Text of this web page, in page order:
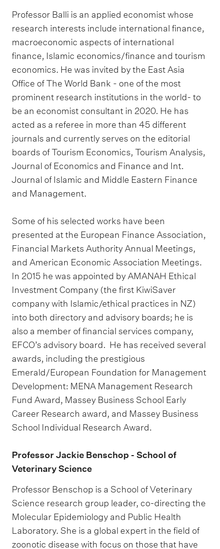
Professor Balli is an applied economist whose
research interests include international finance,
macroeconomic aspects of international
finance, Islamic economics/finance and tourism
economics. He was invited by the East Asia
Office of The World Bank - one of the most
prominent research institutions in the world- to
be an economist consultant in 2020. He has
acted as a referee in more than 45 different
journals and currently serves on the editorial
boards of Tourism Economics, Tourism Analysis,
Journal of Economics and Finance and Int.
Journal of Islamic and Middle Eastern Finance
and Management.
Some of his selected works have been
presented at the European Finance Association,
Financial Markets Authority Annual Meetings,
and American Economic Association Meetings.
In 2015 he was appointed by AMANAH Ethical
Investment Company (the first KiwiSaver
company with Islamic/ethical practices in NZ)
into both directory and advisory boards; he is
also a member of financial services company,
EFCO’s advisory board. He has received several
awards, including the prestigious
Emerald/European Foundation for Management
Development: MENA Management Research
Fund Award, Massey Business School Early
Career Research award, and Massey Business
School Individual Research Award.
Professor Jackie Benschop - School of
Veterinary Science
Professor Benschop is a School of Veterinary
Science research group leader, co-directing the
Molecular Epidemiology and Public Health
Laboratory. She is a global expert in the field of
zoonotic disease with focus on those that have